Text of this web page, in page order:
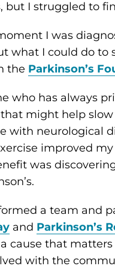
but I struggled to
I was
what I could do to
the Parkinson’s
who has always
might help slow
with neurological
improved
was
a team and
and Parkinson’s
cause that
with the